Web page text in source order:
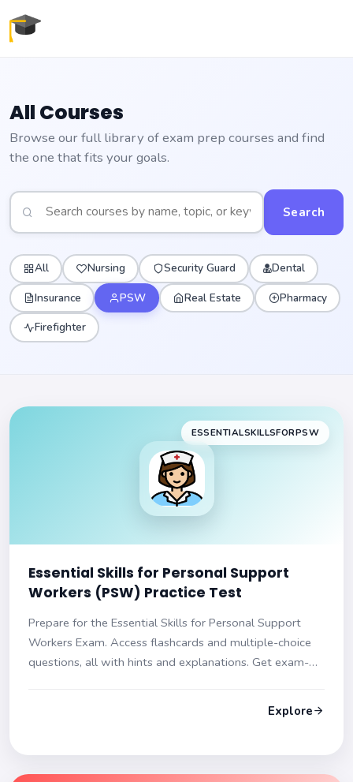
All Courses
Browse our full library of exam prep courses and find
the one that fits your goals.
Search
All Nursing Security Guard
Dental
Insurance
PSW Real Estate
Pharmacy
Firefighter
ESSENTIALSKILLSFORPSW
Essential Skills for Personal Support
Workers (PSW) Practice Test
Prepare for the Essential Skills for Personal Support
Workers Exam. Access flashcards and multiple-choice
questions, all with hints and explanations. Get exam-
Explore